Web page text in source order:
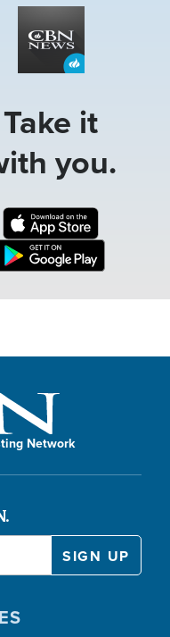
Take it
you.
Network